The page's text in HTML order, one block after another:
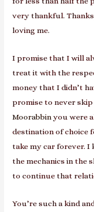
very thankful.
loving me.
I promise that I will
treat it with the
money that I didn’t
promise to never
Moorabbin you were
destination of choice
take my car forever.
the mechanics in the
to continue that
You’re such a kind